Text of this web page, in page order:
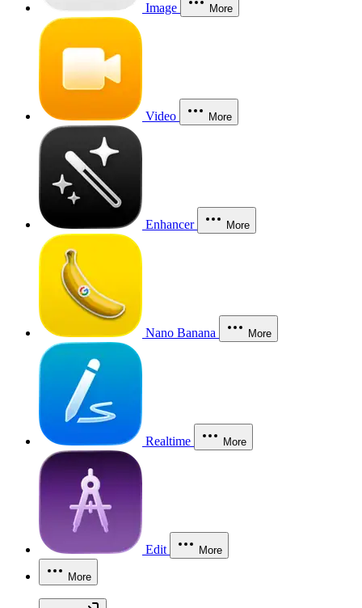
Image More
Video More
Enhancer More
Nano Banana More
Realtime More
Edit More
More